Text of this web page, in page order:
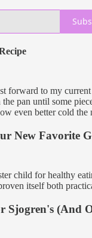
forward to my
the pan until some
even better cold the
New Favorite
child for healthy
itself both
Sjogren's (And